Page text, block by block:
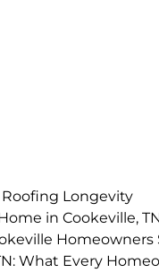
Roofing Longevity
in Cookeville,
What Every